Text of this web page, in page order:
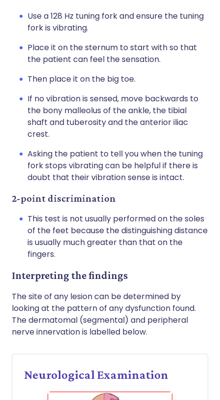
Use a 128 Hz tuning fork and ensure the tuning
fork is vibrating.
Place it on the sternum to start with so that
the patient can feel the sensation.
Then place it on the big toe.
If no vibration is sensed, move backwards to
the bony malleolus of the ankle, the tibial
shaft and tuberosity and the anterior iliac
crest.
Asking the patient to tell you when the tuning
fork stops vibrating can be helpful if there is
doubt that their vibration sense is intact.
2-point discrimination
This test is not usually performed on the soles
of the feet because the distinguishing distance
is usually much greater than that on the
fingers.
Interpreting the findings
The site of any lesion can be determined by
looking at the pattern of any dysfunction found.
The dermatomal (segmental) and peripheral
nerve innervation is labelled below.
Neurological Examination